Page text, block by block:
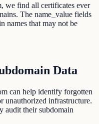
we find all certificates ever
The name_value fields
names that may not be
Data
can help identify forgotten
unauthorized infrastructure.
audit their subdomain